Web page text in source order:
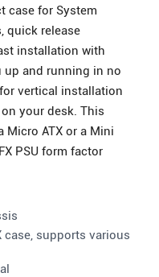
case for System
quick release
installation with
up and running in no
vertical installation
your desk. This
ATX or a Mini
PSU form factor
case, supports various